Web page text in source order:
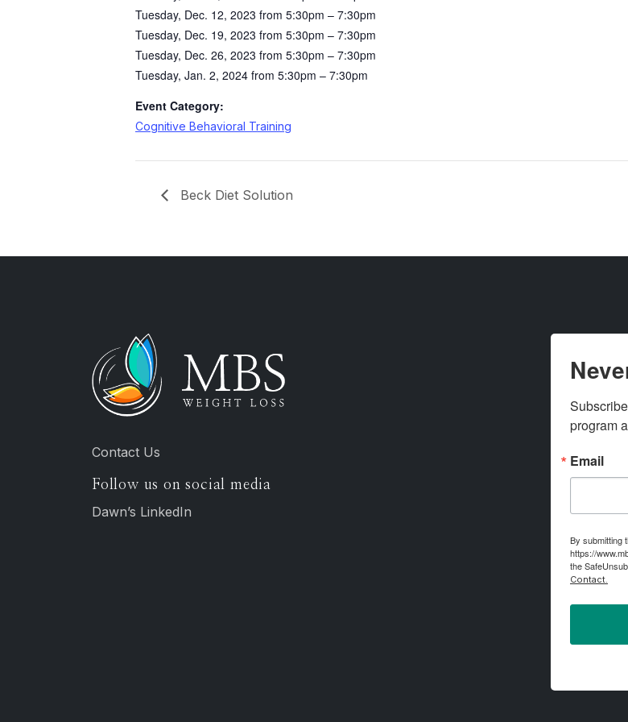
Tuesday, Dec. 12, 2023 from 5:30pm – 7:30pm
Tuesday, Dec. 19, 2023 from 5:30pm – 7:30pm
Tuesday, Dec. 26, 2023 from 5:30pm – 7:30pm
Tuesday, Jan. 2, 2024 from 5:30pm – 7:30pm
Event Category:
Cognitive Behavioral Training
Beck Diet Solution
Contact Us
Follow us on social media
Dawn’s LinkedIn
program
Email
By submitting
https://
the
Contact.